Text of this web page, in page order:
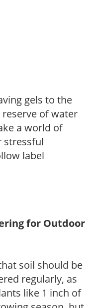
gels to the
of water
a world of
stressful
label
for Outdoor
soil should be
regularly, as
like 1 inch of